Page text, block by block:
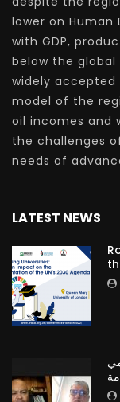
lower on Human
with GDP,
below the
widely
model of the
oil incomes and
the challenges
needs of
LATEST NEWS